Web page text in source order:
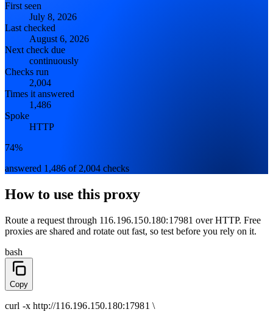
First seen
July 8, 2026
Last checked
August 6, 2026
Next check due
continuously
Checks run
2,004
Times it answered
1,486
Spoke
HTTP
74%
answered 1,486 of 2,004 checks
How to use this proxy
Route a request through 116.196.150.180:17981 overHTTP. Free
proxies are shared and rotate out fast, so test before you rely on it.
bash
Copy
curl -x http://116.196.150.180:17981 \